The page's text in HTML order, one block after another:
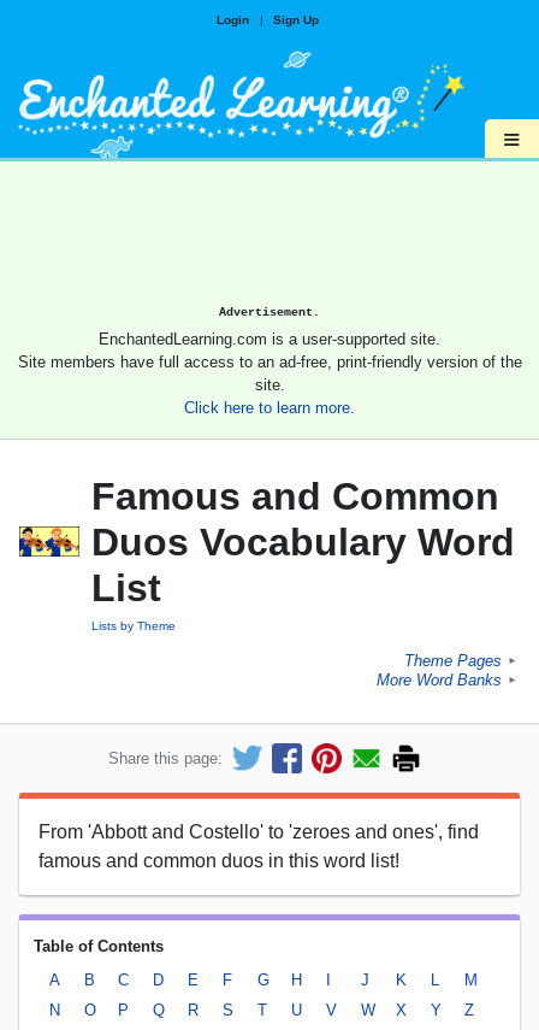
Login | Sign Up
≡
Advertisement.
EnchantedLearning.com is a user-supported site.
Site members have full access to an ad-free, print-friendly version of the
site.
Click here to learn more.
Famous and Common
Duos Vocabulary Word
List
Lists by Theme
Theme Pages ►
More Word Banks ►
Share this page:
From 'Abbott and Costello' to 'zeroes and ones', find
famous and common duos in this word list!
Table of Contents
A
B C D E F G H J K
M
N
O P Q R S T U V W X Y Z